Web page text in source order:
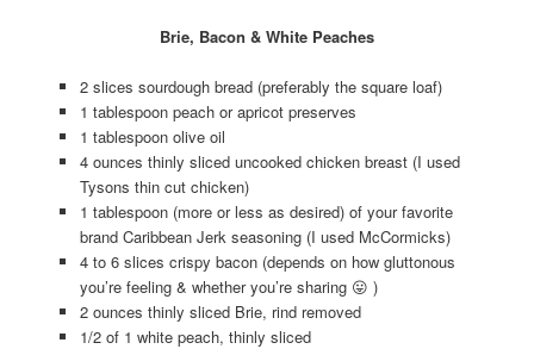
Brie, Bacon & White Peaches
2 slices sourdough bread (preferably the square loaf)
1 tablespoon peach or apricot preserves
1 tablespoon olive oil
4 ounces thinly sliced uncooked chicken breast (I used
Tysons thin cut chicken)
1 tablespoon (more or less as desired) of your favorite
brand Caribbean Jerk seasoning (I used McCormicks)
4 to 6 slices crispy bacon (depends on how gluttonous
you’re feeling & whether you’re sharing 😛 )
2 ounces thinly sliced Brie, rind removed
1/2 of 1 white peach, thinly sliced